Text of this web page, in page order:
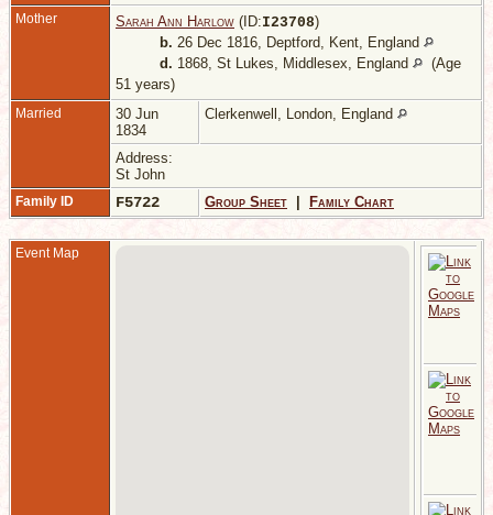
Mother Sarah Ann Harlow (ID:I23708)
b. 26 Dec 1816, Deptford, Kent, England
d. 1868, St Lukes, Middlesex, England
(Age
51 years)
Married
30 Jun
1834
Clerkenwell, London, England
Address:
St John
Family ID F5722 Group Sheet Family Chart
Event Map